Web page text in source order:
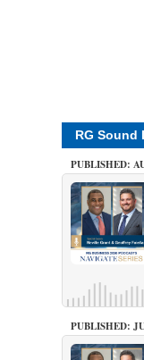
RG Sound
PUBLISHED:
PUBLISHED: